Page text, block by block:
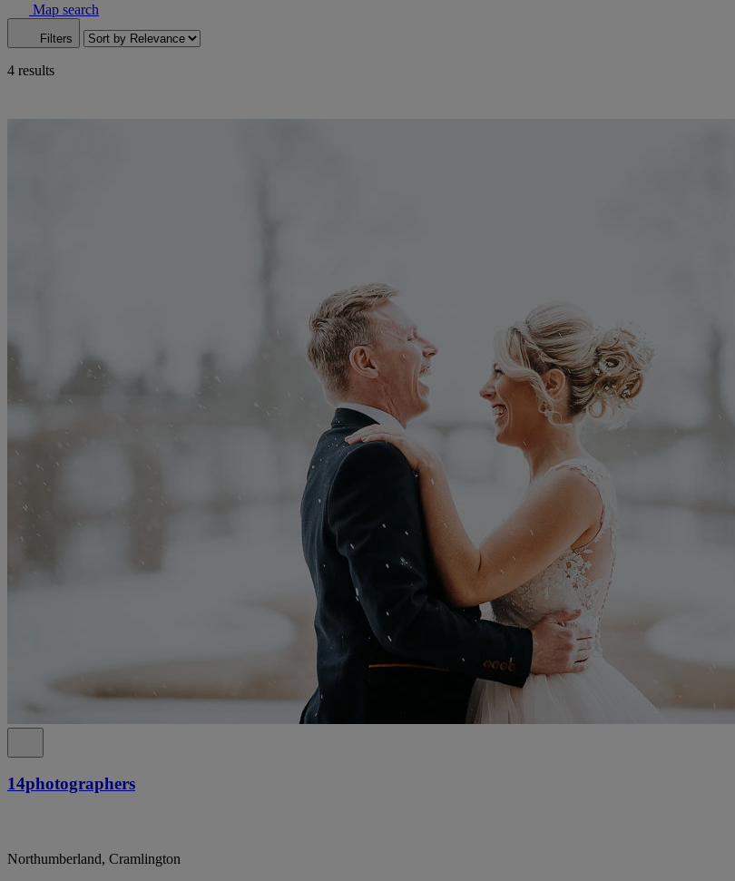
Map search
Filters
4 results
14photographers
Northumberland, Cramlington